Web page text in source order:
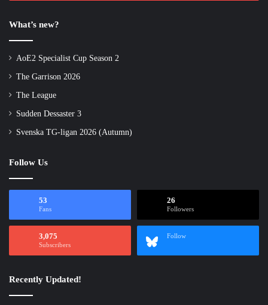
What’s new?
AoE2 Specialist Cup Season 2
The Garrison 2026
The League
Sudden Dessaster 3
Svenska TG-ligan 2026 (Autumn)
Follow Us
53
Fans
26
Followers
3,075
Subscribers
Follow
Recently Updated!